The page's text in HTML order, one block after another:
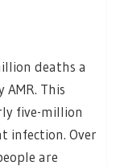
deaths a
This
five-million
infection. Over
are